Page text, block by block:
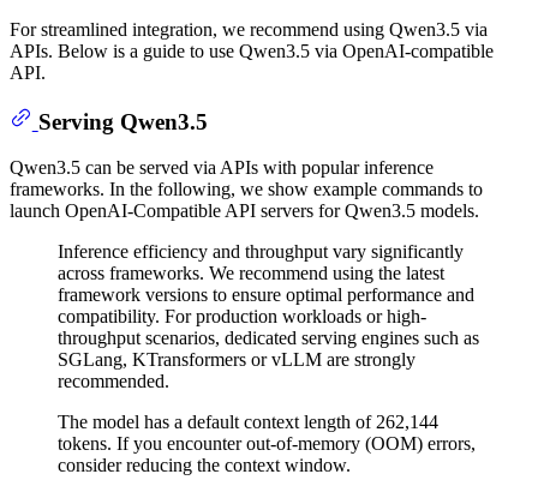
For streamlined integration, we recommend using Qwen3.5 via
APIs. Below is a guide to use Qwen3.5 via OpenAI-compatible
API.
Serving Qwen3.5
Qwen3.5 can be served via APIs with popular inference
frameworks. In the following, we show example commands to
launch OpenAI-Compatible API servers for Qwen3.5 models.
Inference efficiency and throughput vary significantly
across frameworks. We recommend using the latest
framework versions to ensure optimal performance and
compatibility. For production workloads or high-
throughput scenarios, dedicated serving engines such as
SGLang, KTransformers or vLLM are strongly
recommended.
The model has a default context length of 262,144
tokens. If you encounter out-of-memory (OOM) errors,
consider reducing the context window.